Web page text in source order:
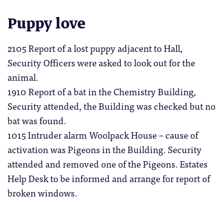
Puppy love
2105 Report of a lost puppy adjacent to Hall,
Security Officers were asked to look out for the
animal.
1910 Report of a bat in the Chemistry Building,
Security attended, the Building was checked but no
bat was found.
1015 Intruder alarm Woolpack House – cause of
activation was Pigeons in the Building. Security
attended and removed one of the Pigeons. Estates
Help Desk to be informed and arrange for report of
broken windows.